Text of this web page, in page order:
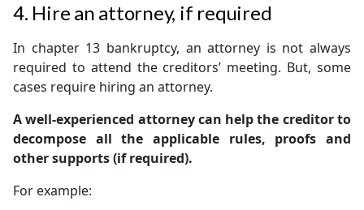
4. Hire an attorney, if required
In chapter 13 bankruptcy, an attorney is not always
required to attend the creditors’ meeting. But, some
cases require hiring an attorney.
A well-experienced attorney can help the creditor to
decompose all the applicable rules, proofs and
other supports (if required).
For example: